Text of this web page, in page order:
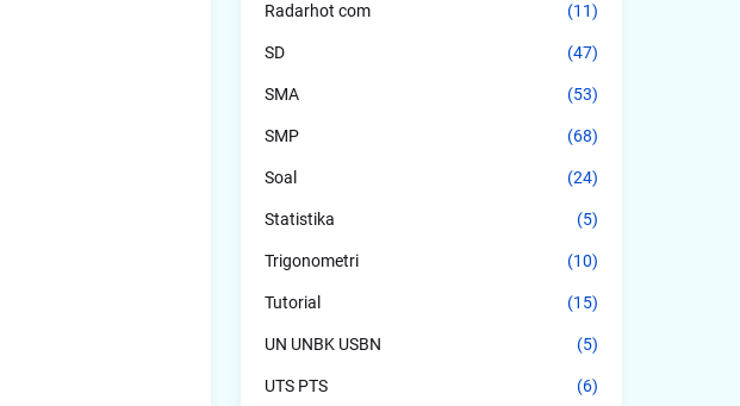
Radarhot com (11)
SD (47)
SMA (53)
SMP (68)
Soal (24)
Statistika (5)
Trigonometri (10)
Tutorial (15)
UN UNBK USBN (5)
UTS PTS (6)